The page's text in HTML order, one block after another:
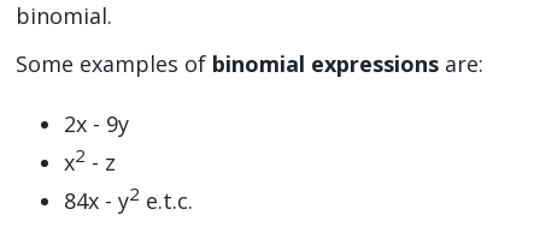
binomial.
Some examples of binomial expressions are:
2x - 9y
x2 - z
84x - y2 e.t.c.